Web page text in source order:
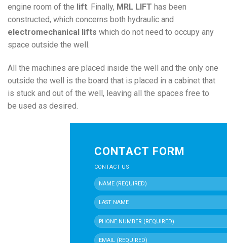
engine room of the lift. Finally, MRL LIFT has been
constructed, which concerns both hydraulic and
electromechanical lifts which do not need to occupy any
space outside the well.
All the machines are placed inside the well and the only one
outside the well is the board that is placed in a cabinet that
is stuck and out of the well, leaving all the spaces free to
be used as desired.
CONTACT FORM
CONTACT US